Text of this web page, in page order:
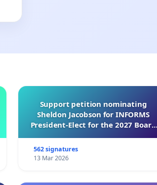
Support petition nominating
Sheldon Jacobson for INFORMS
President-Elect for the 2027 Board
562 signatures
13 Mar 2026